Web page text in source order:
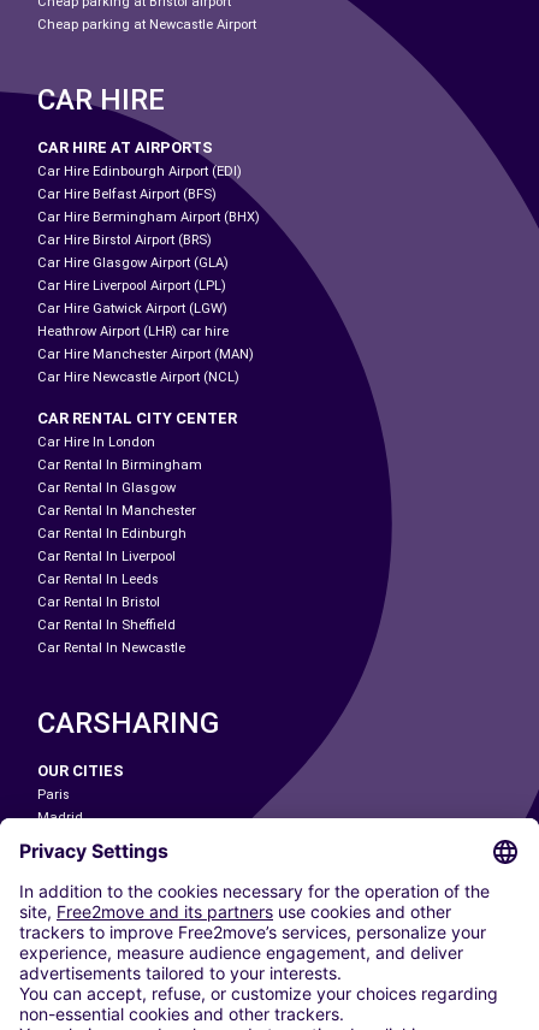
Cheap parking at Newcastle Airport
CAR HIRE
CAR HIRE AT AIRPORTS
Car Hire Edinbourgh Airport (EDI)
Car Hire Belfast Airport (BFS)
Car Hire Bermingham Airport (BHX)
Car Hire Birstol Airport (BRS)
Car Hire Glasgow Airport (GLA)
Car Hire Liverpool Airport (LPL)
Car Hire Gatwick Airport (LGW)
Heathrow Airport (LHR) car hire
Car Hire Manchester Airport (MAN)
Car Hire Newcastle Airport (NCL)
CAR RENTAL CITY CENTER
Car Hire In London
Car Rental In Birmingham
Car Rental In Glasgow
Car Rental In Manchester
Car Rental In Edinburgh
Car Rental In Liverpool
Car Rental In Leeds
Car Rental In Bristol
Car Rental In Sheffield
Car Rental In Newcastle
CARSHARING
OUR CITIES
Paris
Madrid
Washington DC
Milan
Rome
Turin
Vienna
Berlin
Cologne
Dusseldorf
Frankfurt